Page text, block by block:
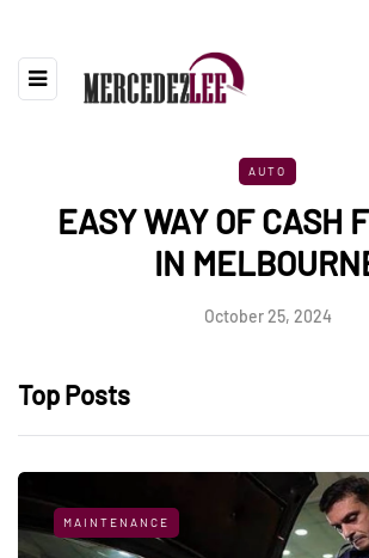
AUTO
EASY WAY OF CASH
IN
October 25, 2024
Top Posts
MAINTENANCE